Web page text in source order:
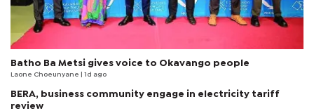
Batho Ba Metsi gives voice to Okavango people
Laone Choeunyane | 1d ago
BERA, business community engage in electricity tariff
review